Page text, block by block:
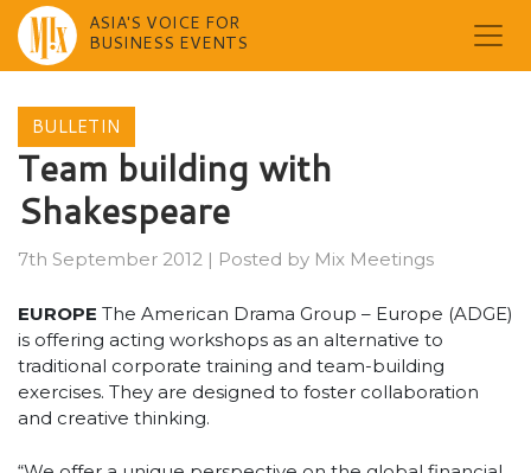
content
ASIA'S VOICE FOR
BUSINESS EVENTS
BULLETIN
Team building with
Shakespeare
7th September 2012 | Posted by Mix Meetings
EUROPE The American Drama Group – Europe (ADGE)
is offering acting workshops as an alternative to
traditional corporate training and team-building
exercises. They are designed to foster collaboration
and creative thinking.